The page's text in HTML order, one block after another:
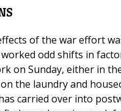
of the war effort
odd shifts in
on Sunday, either in
the laundry and
carried over into